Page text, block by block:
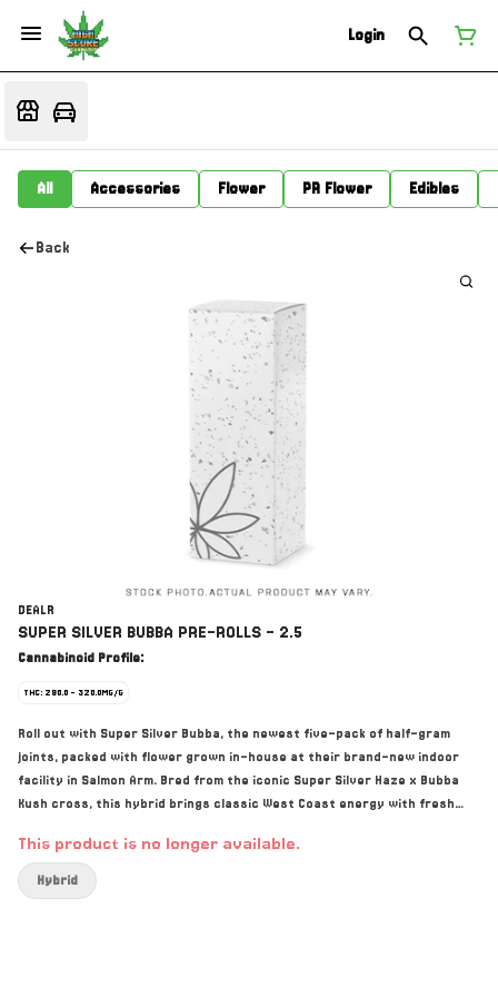
Login
All Accessories Flower PR Flower Edibles
Back
DEALR
SUPER SILVER BUBBA PRE-ROLLS - 2.5
Cannabinoid Profile:
THC: 290.0 - 320.0MG/G
Roll out with Super Silver Bubba, the newest five-pack of half-gram
joints, packed with flower grown in-house at their brand-new indoor
facility in Salmon Arm. Bred from the iconic Super Silver Haze x Bubba
Kush cross, this hybrid brings classic West Coast energy with fresh
When the deal is real, it’s DEALR. Grown with care, crafted with
authentic BC love, and priced so everyone can get in on the good stuff.
This product is no longer available.
Hybrid